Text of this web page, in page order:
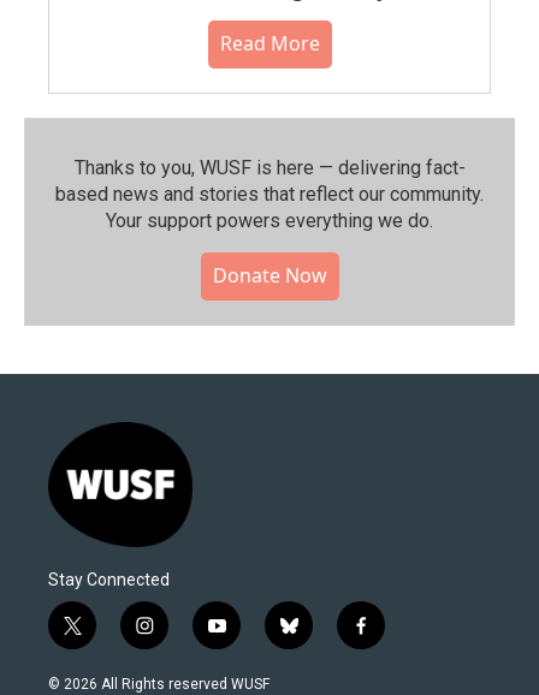
Read More
Thanks to you, WUSF is here — delivering fact-
based news and stories that reflect our community.⁠
Your support powers everything we do.
Donate Now
Stay Connected
t
w
i
i
n
s
y
o
u
b
l
f
a
© 2026 All Rights reserved WUSF